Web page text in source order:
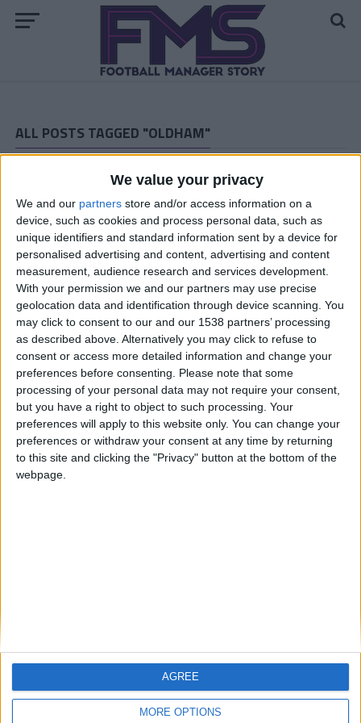
We value your privacy
We and our partners store and/or access information on a
device, such as cookies and process personal data, such as
unique identifiers and standard information sent by a device for
personalised advertising and content, advertising and content
measurement, audience research and services development.
With your permission we and our partners may use precise
geolocation data and identification through device scanning. You
may click to consent to our and our 1538 partners’ processing
as described above. Alternatively you may click to refuse to
consent or access more detailed information and change your
preferences before consenting. Please note that some
processing of your personal data may not require your consent,
but you have a right to object to such processing. Your
preferences will apply to this website only. You can change your
preferences or withdraw your consent at any time by returning
to this site and clicking the "Privacy" button at the bottom of the
webpage.
MORE OPTIONS
AGREE
ALL POSTS TAGGED "OLDHAM"
Oldham Story — November 2013
ARCHIVED POSTS
Oldham Story — October 2013
ARCHIVED POSTS
Oldham Story — September 2013
ARCHIVED POSTS
Oldham Story — August 2013
ARCHIVED POSTS
Oldham Story — Pre Season Report 2013-2014
ARCHIVED POSTS
Oldham Story — End of Season #4
ARCHIVED POSTS
Oldham Story — April 2013
ARCHIVED POSTS
Oldham Story — March 2013